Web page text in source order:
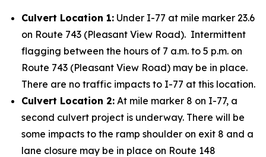
Culvert Location 1: Under I-77 at mile marker 23.6
on Route 743 (Pleasant View Road). Intermittent
flagging between the hours of 7 a.m. to 5 p.m. on
Route 743 (Pleasant View Road) may be in place.
There are no traffic impacts to I-77 at this location.
Culvert Location 2: At mile marker 8 on I-77, a
second culvert project is underway. There will be
some impacts to the ramp shoulder on exit 8 and a
lane closure may be in place on Route 148